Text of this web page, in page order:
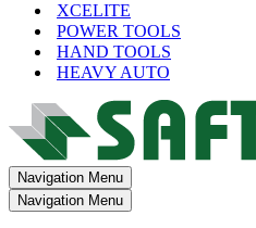
XCELITE
POWER TOOLS
HAND TOOLS
HEAVY AUTO
Navigation Menu
Navigation Menu